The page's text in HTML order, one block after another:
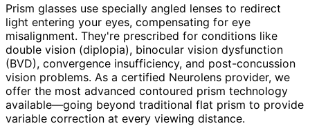
Prism glasses use specially angled lenses to redirect
light entering your eyes, compensating for eye
misalignment. They're prescribed for conditions like
double vision (diplopia), binocular vision dysfunction
(BVD), convergence insufficiency, and post-concussion
vision problems. As a certified Neurolens provider, we
offer the most advanced contoured prism technology
available—going beyond traditional flat prism to provide
variable correction at every viewing distance.